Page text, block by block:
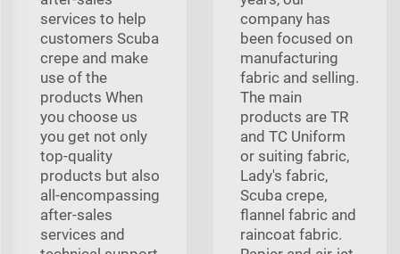
services to help
customers Scuba
crepe and make
use of the
products When
you choose us
you get not only
top-quality
products but also
all-encompassing
after-sales
services and
company has
been focused on
manufacturing
fabric and selling.
The main
products are TR
and TC Uniform
or suiting fabric,
Lady's fabric,
Scuba crepe,
flannel fabric and
raincoat fabric.